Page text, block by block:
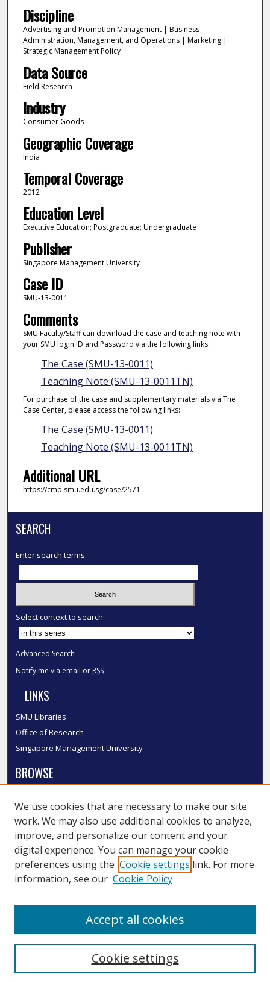
Discipline
Advertising and Promotion Management | Business
Administration, Management, and Operations | Marketing |
Strategic Management Policy
Data Source
Field Research
Industry
Consumer Goods
Geographic Coverage
India
Temporal Coverage
2012
Education Level
Executive Education; Postgraduate; Undergraduate
Publisher
Singapore Management University
Case ID
SMU-13-0011
Comments
SMU Faculty/Staff can download the case and teaching note with
your SMU login ID and Password via the following links:
The Case (SMU-13-0011)
Teaching Note (SMU-13-0011TN)
For purchase of the case and supplementary materials via The
Case Center, please access the following links:
The Case (SMU-13-0011)
Teaching Note (SMU-13-0011TN)
Additional URL
https://cmp.smu.edu.sg/case/2571
SEARCH
Enter search terms:
Select context to search:
Advanced Search
Notify me via email or RSS
LINKS
SMU Libraries
Office of Research
Singapore Management University
BROWSE
Disciplines
Authors
SMU Authors
SMU Research Areas
LINKS
We use cookies that are necessary to make our site
work. We may also use additional cookies to analyze,
improve, and personalize our content and your
digital experience. You can manage your cookie
preferences using the Cookie settings link. For more
information, see our Cookie Policy
Cookie settings
Accept all cookies